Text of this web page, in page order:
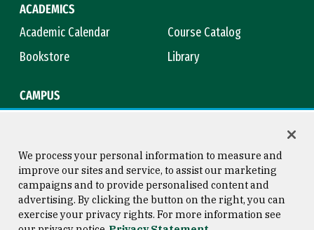
ACADEMICS
Academic Calendar
Course Catalog
Bookstore
Library
CAMPUS
Consumer Information
Copyright © 2026 University of
San Francisco
We process your personal information to measure and
improve our sites and service, to assist our marketing
campaigns and to provide personalised content and
advertising. By clicking the button on the right, you can
exercise your privacy rights. For more information see